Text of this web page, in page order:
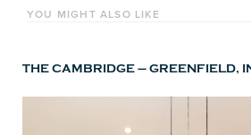
YOU MIGHT ALSO LIKE
THE CAMBRIDGE – GREENFIELD,